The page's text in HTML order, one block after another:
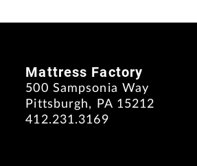
Mattress Factory
500 Sampsonia Way
Pittsburgh, PA 15212
412.231.3169